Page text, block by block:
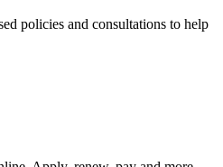
policies and consultations to help